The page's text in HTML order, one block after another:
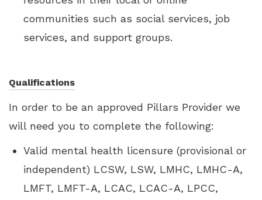
communities such as social services, job
services, and support groups.
Qualifications
In order to be an approved Pillars Provider we
will need you to complete the following:
Valid mental health licensure (provisional or
independent) LCSW, LSW, LMHC, LMHC-A,
LMFT, LMFT-A, LCAC, LCAC-A, LPCC,